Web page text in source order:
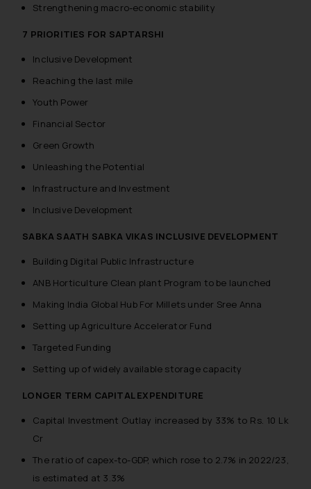
Strengthening macro-economic stability
7 PRIORITIES FOR SAPTARSHI
Inclusive Development
Reaching the last mile
Youth Power
Financial Sector
Green Growth
Unleashing the Potential
Infrastructure and Investment
Inclusive Development
SABKA SAATH SABKA VIKAS INCLUSIVE DEVELOPMENT
Building Digital Public Infrastructure
ANB Horticulture Clean plant Program to be launched
Making India Global Hub For Millets under Sree Anna
Setting up Agriculture Accelerator Fund
Targeted Funding
Setting up of widely available storage capacity
LONGER TERM CAPITAL EXPENDITURE
Capital Investment Outlay increased by 33% to Rs. 10 Lk
Cr
The ratio of capex-to-GDP, which rose to 2.7% in 2022/23,
is estimated at 3.3%